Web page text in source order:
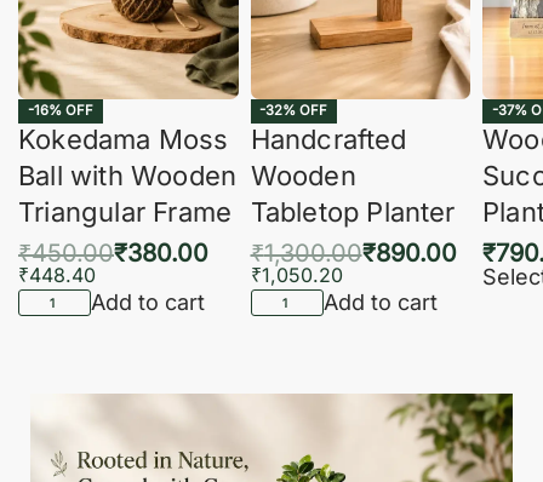
-16% OFF
Kokedama Moss
Ball with Wooden
Triangular Frame
₹450.00₹380.00
₹448.40
Add to cart
-32% OFF
Handcrafted
Wooden
Tabletop Planter
₹1,300.00₹890.00
₹1,050.20
Add to cart
-37%
₹